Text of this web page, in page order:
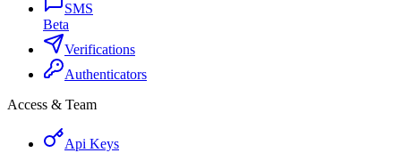
SMS
Beta
Verifications
Authenticators
Access & Team
Api Keys